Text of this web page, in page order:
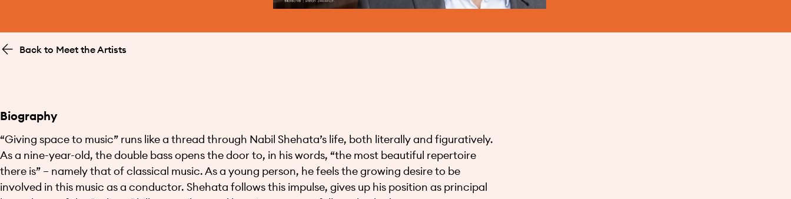
Back to Meet the Artists
Biography
“Giving space to music” runs like a thread through Nabil Shehata’s life, both literally and figuratively.
As a nine-year-old, the double bass opens the door to, in his words, “the most beautiful repertoire
there is” – namely that of classical music. As a young person, he feels the growing desire to be
involved in this music as a conductor. Shehata follows this impulse, gives up his position as principal